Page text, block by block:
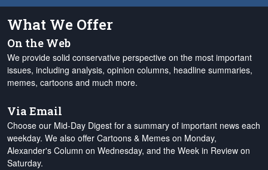
What We Offer
On the Web
We provide solid conservative perspective on the most important
issues, including analysis, opinion columns, headline summaries,
memes, cartoons and much more.
Via Email
Choose our Mid-Day Digest for a summary of important news each
weekday. We also offer Cartoons & Memes on Monday,
Alexander's Column on Wednesday, and the Week in Review on
Saturday.